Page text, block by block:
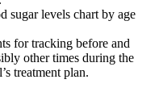
sugar levels chart by age
for tracking before and
other times during the
treatment plan.